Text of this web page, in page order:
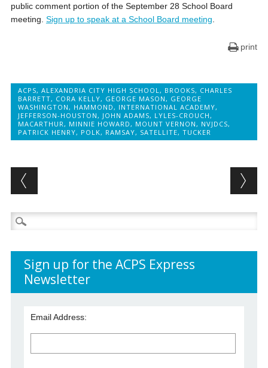
public comment portion of the September 28 School Board
meeting. Sign up to speak at a School Board meeting
print
ACPS, ALEXANDRIA CITY HIGH SCHOOL , BROOKS, CHARLES
BARRETT, CORA KELLY, GEORGE MASON , GEORGE
WASHINGTON , HAMMOND , INTERNATIONAL ACADEMY,
JEFFERSON-HOUSTON , JOHN ADAMS, LYLES-CROUCH ,
MACARTHUR , MINNIE HOWARD , MOUNT VERNON , NVJDCS,
PATRICK HENRY, POLK, RAMSAY, SATELLITE, TUCKER
Post navigation
Search
for:
Sign up for the ACPS Express
Newsletter
Email Address: